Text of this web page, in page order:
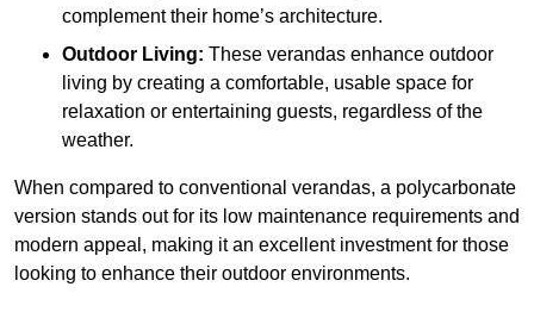
complement their home’s architecture.
Outdoor Living: These verandas enhance outdoor
living by creating a comfortable, usable space for
relaxation or entertaining guests, regardless of the
weather.
When compared to conventional verandas, a polycarbonate
version stands out for its low maintenance requirements and
modern appeal, making it an excellent investment for those
looking to enhance their outdoor environments.